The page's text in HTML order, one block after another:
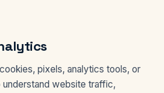
pixels, analytics tools, or
website traffic,